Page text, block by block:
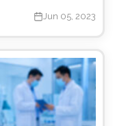
Jun 05, 2023